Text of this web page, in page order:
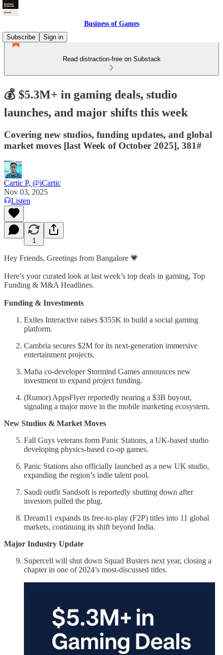
Business of Games
Subscribe
Sign in
Read distraction-free on Substack
💰 $5.3M+ in gaming deals, studio
launches, and major shifts this week
Covering new studios, funding updates, and global
market moves [last Week of October 2025], 381#
Cartic P, @iCartic
Nov 03, 2025
Listen
1
Hey Friends, Greetings from Bangalore 💗
Here’s your curated look at last week’s top deals in gaming, Top
Funding & M&A Headlines.
Funding & Investments
Exiles Interactive raises $355K to build a social gaming
platform.
Cambria secures $2M for its next-generation immersive
entertainment projects.
Mafia co-developer Stormind Games announces new
investment to expand project funding.
(Rumor) AppsFlyer reportedly nearing a $3B buyout,
signaling a major move in the mobile marketing ecosystem.
New Studios & Market Moves
Fall Guys veterans form Panic Stations, a UK-based studio
developing physics-based co-op games.
Panic Stations also officially launched as a new UK studio,
expanding the region’s indie talent pool.
Saudi outfit Sandsoft is reportedly shutting down after
investors pulled the plug.
Dream11 expands its free-to-play (F2P) titles into 11 global
markets, continuing its shift beyond India.
Major Industry Update
Supercell will shut down Squad Busters next year, closing a
chapter in one of 2024’s most-discussed titles.